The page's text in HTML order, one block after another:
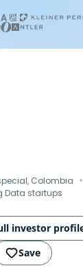
Colombia ·
Data startups
investor
Save